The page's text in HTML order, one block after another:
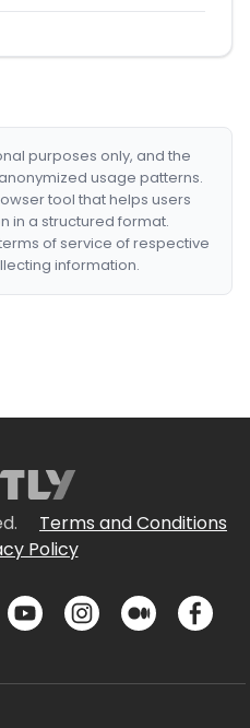
purposes only, and the
usage patterns.
tool that helps users
in a structured format.
of service of respective
information.
Terms and Conditions
Policy